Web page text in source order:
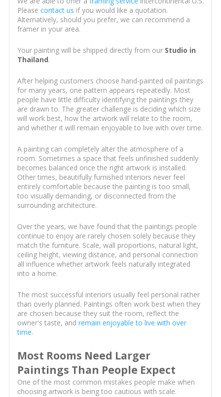
Please contact us if you would like a quotation.
Alternatively, should you prefer, we can recommend a
framer in your area.
Your painting will be shipped directly from our Studio in
Thailand.
After helping customers choose hand-painted oil paintings
for many years, one pattern appears repeatedly. Most
people have little difficulty identifying the paintings they
are drawn to. The greater challenge is deciding which size
will work best, how the artwork will relate to the room,
and whether it will remain enjoyable to live with over time.
A painting can completely alter the atmosphere of a
room. Sometimes a space that feels unfinished suddenly
becomes balanced once the right artwork is installed.
Other times, beautifully furnished interiors never feel
entirely comfortable because the painting is too small,
too visually demanding, or disconnected from the
surrounding architecture.
Over the years, we have found that the paintings people
continue to enjoy are rarely chosen solely because they
match the furniture. Scale, wall proportions, natural light,
ceiling height, viewing distance, and personal connection
all influence whether artwork feels naturally integrated
into a home.
The most successful interiors usually feel personal rather
than overly planned. Paintings often work best when they
are chosen because they suit the room, reflect the
owner's taste, and remain enjoyable to live with over
time.
Most Rooms Need Larger
Paintings Than People Expect
One of the most common mistakes people make when
choosing artwork is being too cautious with scale.